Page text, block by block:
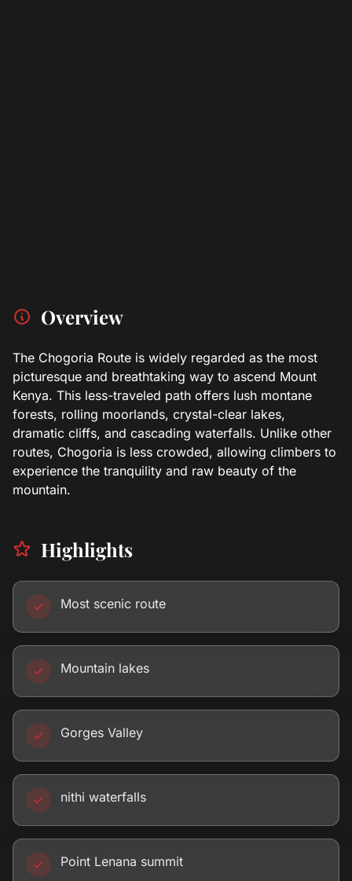
Overview
The Chogoria Route is widely regarded as the most
picturesque and breathtaking way to ascend Mount
Kenya. This less-traveled path offers lush montane
forests, rolling moorlands, crystal-clear lakes,
dramatic cliffs, and cascading waterfalls. Unlike other
routes, Chogoria is less crowded, allowing climbers to
experience the tranquility and raw beauty of the
mountain.
Highlights
Most scenic route
Mountain lakes
Gorges Valley
nithi waterfalls
Point Lenana summit